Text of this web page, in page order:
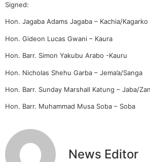
Signed:
Hon. Jagaba Adams Jagaba – Kachia/Kagarko
Hon. Gideon Lucas Gwani – Kaura
Hon. Barr. Simon Yakubu Arabo -Kauru
Hon. Nicholas Shehu Garba – Jema’a/Sanga
Hon. Barr. Sunday Marshall Katung – Jaba/
Hon. Barr. Muhammad Musa Soba – Soba
News Editor